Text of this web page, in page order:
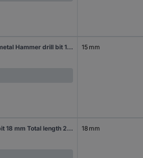
Alpen 0083501500100 Solid carbide metal Hammer drill bit 15 mm Total length 260 mm SDS-Plus 1 pc(s) 15 mm
Alpen 0083501800100 Hammer drill bit 18 mm Total length 250 mm SDS-Plus 1 pc(s) 18 mm